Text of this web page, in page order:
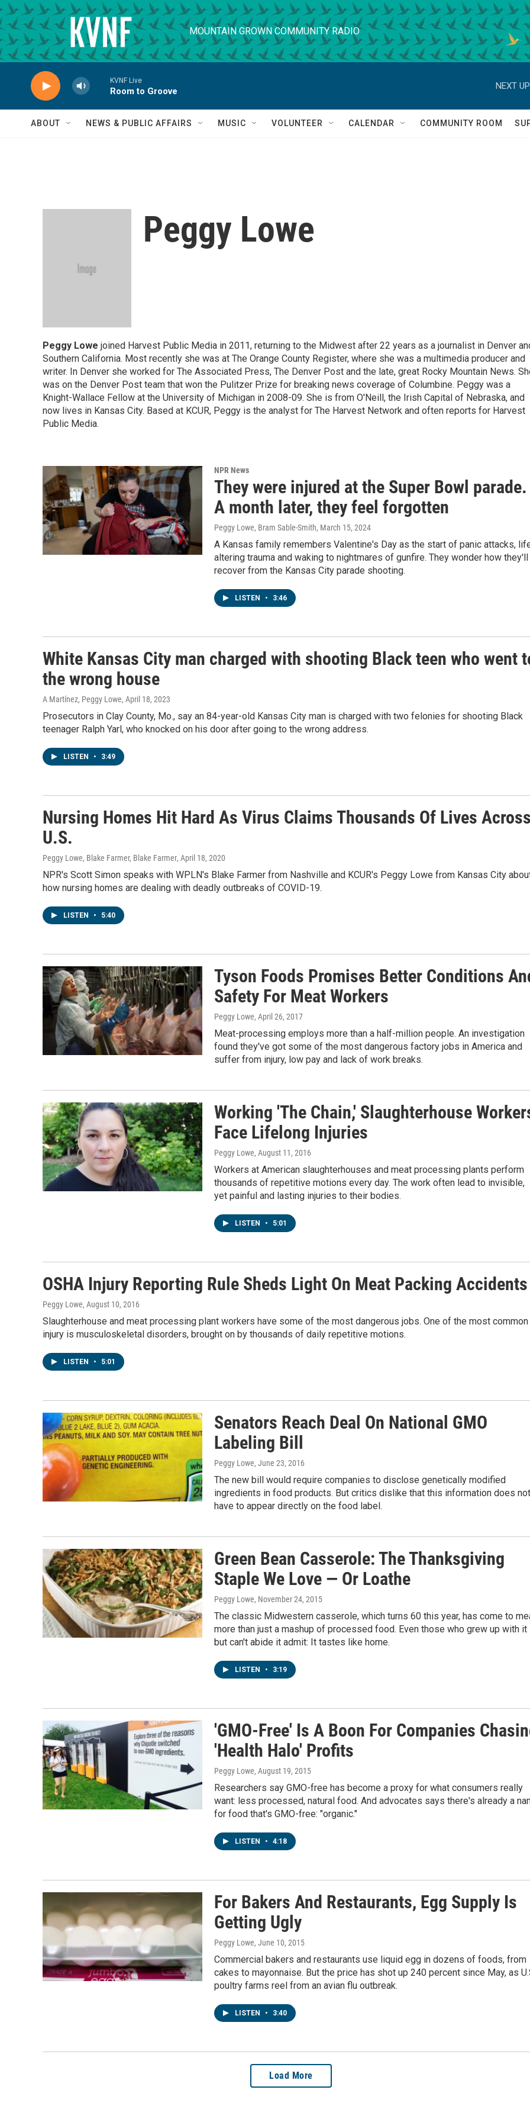
Skip to main content
MOUNTAIN GROWN COMMUNITY RADIO
KVNF Live
Room to Groove
NEXT
ABOUT NEWS & PUBLIC AFFAIRS MUSIC VOLUNTEER CALENDAR COMMUNITY ROOM
Peggy Lowe
Peggy Lowe joined Harvest Public Media in 2011, returning to the Midwest after 22 years as a journalist in Denver
Southern California. Most recently she was at The Orange County Register, where she was a multimedia producer and
writer. In Denver she worked for The Associated Press, The Denver Post and the late, great Rocky Mountain News.
was on the Denver Post team that won the Pulitzer Prize for breaking news coverage of Columbine. Peggy was a
Knight-Wallace Fellow at the University of Michigan in 2008-09. She is from O'Neill, the Irish Capital of Nebraska, and
now lives in Kansas City. Based at KCUR, Peggy is the analyst for The Harvest Network and often reports for Harvest
Public Media.
NPR News
They were injured at the Super Bowl parade.
A month later, they feel forgotten
Peggy Lowe, Bram Sable-Smith, March 15, 2024
A Kansas family remembers Valentine's Day as the start of panic attacks,
altering trauma and waking to nightmares of gunfire. They wonder how they'll
recover from the Kansas City parade shooting.
LISTEN • 3:46
White Kansas City man charged with shooting Black teen who went
the wrong house
A Martínez, Peggy Lowe, April 18, 2023
Prosecutors in Clay County, Mo., say an 84-year-old Kansas City man is charged with two felonies for shooting Black
teenager Ralph Yarl, who knocked on his door after going to the wrong address.
LISTEN • 3:49
Nursing Homes Hit Hard As Virus Claims Thousands Of Lives
U.S.
Peggy Lowe, Blake Farmer, Blake Farmer, April 18, 2020
NPR's Scott Simon speaks with WPLN's Blake Farmer from Nashville and KCUR's Peggy Lowe from Kansas City
how nursing homes are dealing with deadly outbreaks of COVID-19.
LISTEN • 5:40
Tyson Foods Promises Better Conditions
Safety For Meat Workers
Peggy Lowe, April 26, 2017
Meat-processing employs more than a half-million people. An investigation
found they've got some of the most dangerous factory jobs in America and
suffer from injury, low pay and lack of work breaks.
Working 'The Chain,' Slaughterhouse
Face Lifelong Injuries
Peggy Lowe, August 11, 2016
Workers at American slaughterhouses and meat processing plants perform
thousands of repetitive motions every day. The work often lead to invisible,
yet painful and lasting injuries to their bodies.
LISTEN • 5:01
OSHA Injury Reporting Rule Sheds Light On Meat Packing Accidents
Peggy Lowe, August 10, 2016
Slaughterhouse and meat processing plant workers have some of the most dangerous jobs. One of the most common
injury is musculoskeletal disorders, brought on by thousands of daily repetitive motions.
LISTEN • 5:01
Senators Reach Deal On National GMO
Labeling Bill
Peggy Lowe, June 23, 2016
The new bill would require companies to disclose genetically modified
ingredients in food products. But critics dislike that this information does not
have to appear directly on the food label.
Green Bean Casserole: The Thanksgiving
Staple We Love — Or Loathe
Peggy Lowe, November 24, 2015
The classic Midwestern casserole, which turns 60 this year, has come to
more than just a mashup of processed food. Even those who grew up with it
but can't abide it admit: It tastes like home.
LISTEN • 3:19
'GMO-Free' Is A Boon For Companies
'Health Halo' Profits
Peggy Lowe, August 19, 2015
Researchers say GMO-free has become a proxy for what consumers really
want: less processed, natural food. And advocates says there's already a
for food that's GMO-free: "organic."
LISTEN • 4:18
For Bakers And Restaurants, Egg Supply Is
Getting Ugly
Peggy Lowe, June 10, 2015
Commercial bakers and restaurants use liquid egg in dozens of foods, from
cakes to mayonnaise. But the price has shot up 240 percent since May, as
poultry farms reel from an avian flu outbreak.
LISTEN • 3:40
Load More